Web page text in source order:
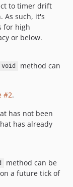
to timer drift
As such, it's
for high
or below.
method can
#2.
has not been
has already
method can be
a future tick of